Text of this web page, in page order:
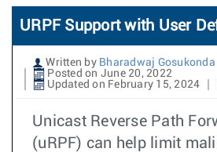
URPF Support with User
Written by Bharadwaj Gosukonda
Posted on June 20, 2022
Updated on February 15, 2024
Unicast Reverse Path
(uRPF) can help limit